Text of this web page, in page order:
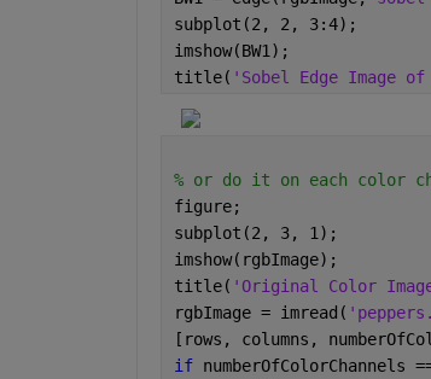
subplot(2, 2, 3:4);
imshow(BW1);
title( 'Sobel Edge Image
% or do it on each color
figure;
subplot(2, 3, 1);
imshow(rgbImage);
title( 'Original Color
rgbImage = imread(
[rows, columns,
if numberOfColorChannels